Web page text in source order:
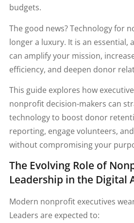
budgets.
The good news? Technology for
longer a luxury. It is an essential,
can amplify your mission,
efficiency, and deepen donor
This guide explores how
nonprofit decision-makers can
technology to boost donor
reporting, engage volunteers,
without compromising your
The Evolving Role of
Leadership in the Digital
Modern nonprofit executives
Leaders are expected to: